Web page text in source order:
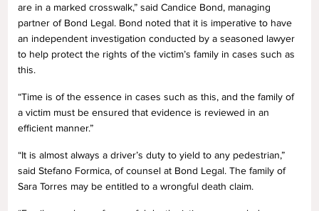
are in a marked crosswalk,” said Candice Bond, managing
partner of Bond Legal. Bond noted that it is imperative to have
an independent investigation conducted by a seasoned lawyer
to help protect the rights of the victim’s family in cases such as
this.
“Time is of the essence in cases such as this, and the family of
a victim must be ensured that evidence is reviewed in an
efficient manner.”
“It is almost always a driver’s duty to yield to any pedestrian,”
said Stefano Formica, of counsel at Bond Legal. The family of
Sara Torres may be entitled to a wrongful death claim.